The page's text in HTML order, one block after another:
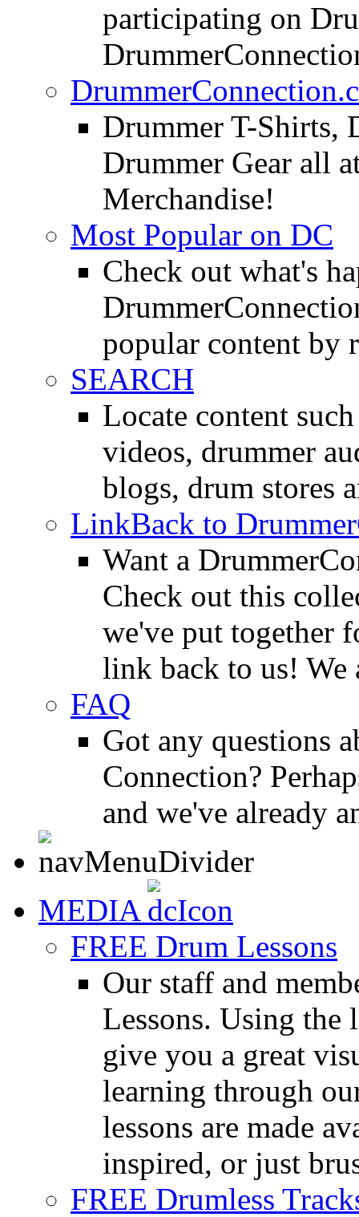
participating on
Drummer T-Shirts,
Drummer Gear all
Merchandise!
Most Popular on DC
Check out what's
popular content by
SEARCH
Locate content
videos, drummer
blogs, drum stores
LinkBack to
Want a
Check out this
we've put together
link back to us! We
FAQ
Got any questions
Connection?
and we've already
MEDIA
FREE Drum Lessons
Our staff and
Lessons. Using the
give you a great
learning through
lessons are made
inspired, or just
FREE Drumless